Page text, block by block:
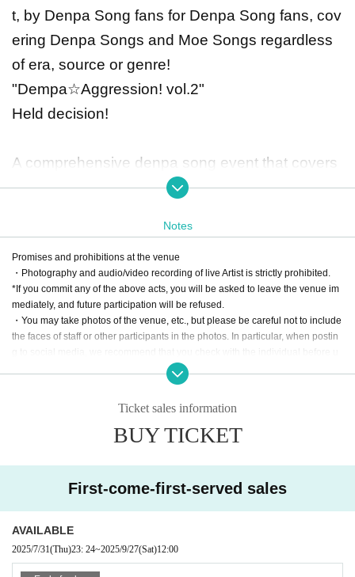
t, by Denpa Song fans for Denpa Song fans, cov
ering Denpa Songs and Moe Songs regardless
of era, source or genre!
"Dempa☆Aggression! vol.2"
Held decision!
A comprehensive denpa song event that covers
all kinds of denpa and moe songs, from the old i
Anime songs, erotic games, idols, Vtubers, slot
machines, rhythm games, doujin music, Japane
se music, Western music, sound MAD, music for
young children, etc. ... Anything goes as long as
it's a radio song, so we'll be bringing you a day fil
This time too, we will be bringing you an incredibl
e lineup of performers whose depth of knowledg
e of radio songs is unmatched!
the "first year of radio songs"!
but to ride this big wave...
Notes
Promises and prohibitions at the venue
・Photography and audio/video recording of live Artist is strictly prohibited.
*If you commit any of the above acts, you will be asked to leave the venue im
mediately, and future participation will be refused.
・You may take photos of the venue, etc., but please be careful not to include
the faces of staff or other participants in the photos. In particular, when postin
・If you do not follow the instructions of the management staff and staff, you
・We are not responsible for accidents caused by not following the instructio
ns of the operation staff and staff.
・Drinking and smoking by minors is prohibited by law.
・If you come to the store by car or motorcycle, please refrain from drinking al
cohol.
・We are not responsible for any troubles such as loss or theft of valuables or
baggage.
Ticket sales information
BUY TICKET
First-come-first-served sales
AVAILABLE
2025/7/31(Thu)23: 24~2025/9/27(Sat)12:00